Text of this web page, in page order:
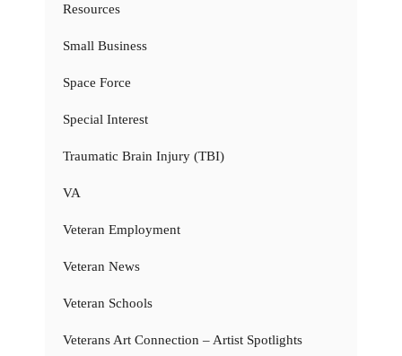
Resources
Small Business
Space Force
Special Interest
Traumatic Brain Injury (TBI)
VA
Veteran Employment
Veteran News
Veteran Schools
Veterans Art Connection – Artist Spotlights